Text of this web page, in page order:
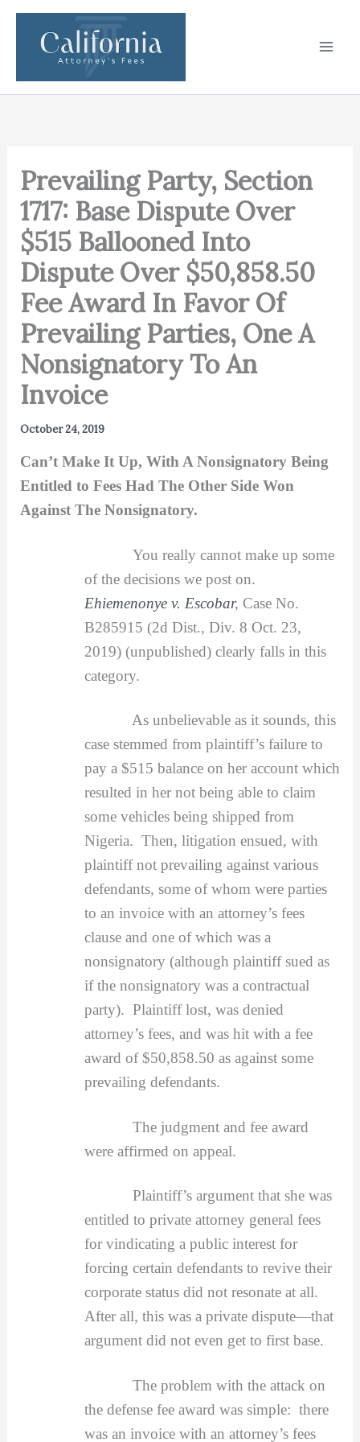
Skip
content
Prevailing Party, Section
1717: Base Dispute Over
$515 Ballooned Into
Dispute Over $50,858.50
Fee Award In Favor Of
Prevailing Parties, One A
Nonsignatory To An
Invoice
October 24, 2019
Can’t Make It Up, With A Nonsignatory Being
Entitled to Fees Had The Other Side Won
Against The Nonsignatory.
You really cannot make up some
of the decisions we post on.
Ehiemenonye v. Escobar, Case No.
B285915 (2d Dist., Div. 8 Oct. 23,
2019) (unpublished) clearly falls in this
category.
As unbelievable as it sounds, this
case stemmed from plaintiff’s failure to
pay a $515 balance on her account which
resulted in her not being able to claim
some vehicles being shipped from
Nigeria. Then, litigation ensued, with
plaintiff not prevailing against various
defendants, some of whom were parties
to an invoice with an attorney’s fees
clause and one of which was a
nonsignatory (although plaintiff sued as
if the nonsignatory was a contractual
party). Plaintiff lost, was denied
attorney’s fees, and was hit with a fee
award of $50,858.50 as against some
prevailing defendants.
The judgment and fee award
were affirmed on appeal.
Plaintiff’s argument that she was
entitled to private attorney general fees
for vindicating a public interest for
forcing certain defendants to revive their
corporate status did not resonate at all.
After all, this was a private dispute—that
argument did not even get to first base.
The problem with the attack on
the defense fee award was simple: there
was an invoice with an attorney’s fees